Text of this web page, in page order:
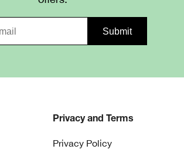
Privacy and Terms
Privacy Policy